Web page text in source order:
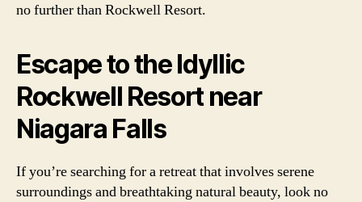
no further than Rockwell Resort.
Escape to the Idyllic
Rockwell Resort near
Niagara Falls
If you’re searching for a retreat that involves serene
surroundings and breathtaking natural beauty, look no